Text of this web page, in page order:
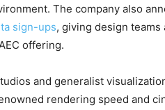
The company also
sign-ups, giving design
offering.
and generalist
rendering speed and